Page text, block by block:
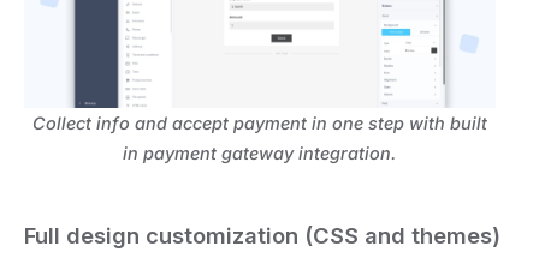
Collect info and accept payment in one step with built
in payment gateway integration.
Full design customization (CSS and themes)